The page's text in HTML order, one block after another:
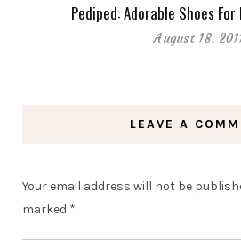
Pediped: Adorable Shoes
August 18,
LEAVE A
Your email address will not be
marked *